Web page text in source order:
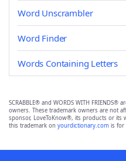
Word Unscrambler
Word Finder
Words Containing Letters
SCRABBLE® and WORDS WITH
owners. These trademark owners are not
sponsor, LoveToKnow®, its products or its
this trademark on yourdictionary.com is for